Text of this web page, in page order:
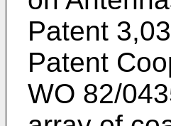
Patent
Patent
WO 82/